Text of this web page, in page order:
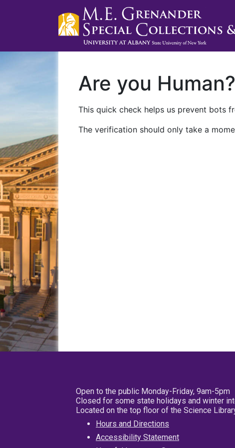
Are you Human?
This quick check helps us prevent bots
The verification should only take a
Open to the public Monday-Friday, 9am-5pm
Closed for some state holidays and winter
Located on the top floor of the Science
Hours and Directions
Accessibility Statement